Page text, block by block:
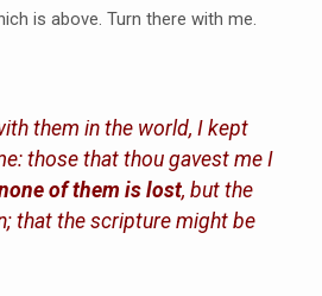
is above. Turn there with me.
them in the world, I kept
those that thou gavest me I
of them is lost, but the
that the scripture might be